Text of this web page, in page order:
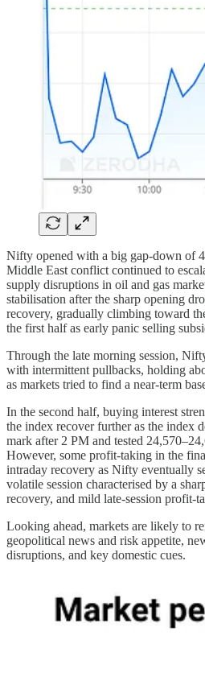
Nifty opened with a big gap-down of
Middle East conflict continued to
supply disruptions in oil and gas
stabilisation after the sharp opening
recovery, gradually climbing toward
the first half as early panic selling
Through the late morning session,
with intermittent pullbacks, holding
as markets tried to find a near-term
In the second half, buying interest
the index recover further as the index
mark after 2 PM and tested
However, some profit-taking in the
intraday recovery as Nifty eventually
volatile session characterised by a
recovery, and mild late-session profit-
Looking ahead, markets are likely to
geopolitical news and risk appetite,
disruptions, and key domestic cues.